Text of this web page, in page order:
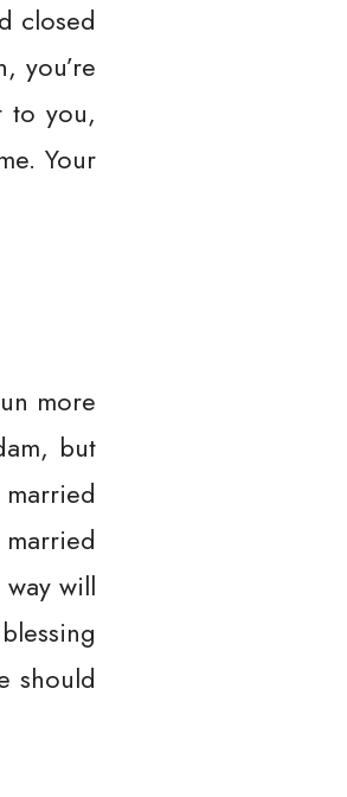
closed
you’re
to you,
Your
more
but
will
should